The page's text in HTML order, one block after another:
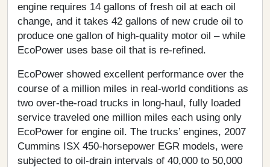
engine requires 14 gallons of fresh oil at each oil
change, and it takes 42 gallons of new crude oil to
produce one gallon of high-quality motor oil – while
EcoPower uses base oil that is re-refined.
EcoPower showed excellent performance over the
course of a million miles in real-world conditions as
two over-the-road trucks in long-haul, fully loaded
service traveled one million miles each using only
EcoPower for engine oil. The trucks’ engines, 2007
Cummins ISX 450-horsepower EGR models, were
subjected to oil-drain intervals of 40,000 to 50,000